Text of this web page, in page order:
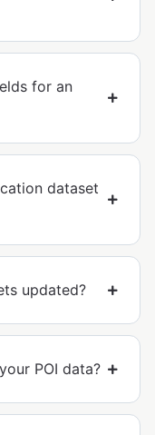
for an
dataset
updated?
POI data?